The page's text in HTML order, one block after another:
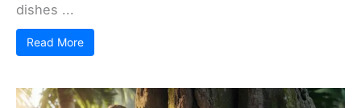
dishes ...
Read More